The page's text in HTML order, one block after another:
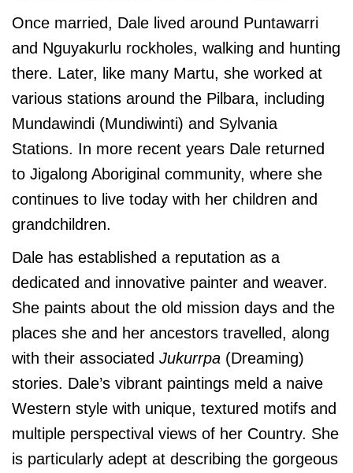
Once married, Dale lived around Puntawarri
and Nguyakurlu rockholes, walking and hunting
there. Later, like many Martu, she worked at
various stations around the Pilbara, including
Mundawindi (Mundiwinti) and Sylvania
Stations. In more recent years Dale returned
to Jigalong Aboriginal community, where she
continues to live today with her children and
grandchildren.
Dale has established a reputation as a
dedicated and innovative painter and weaver.
She paints about the old mission days and the
places she and her ancestors travelled, along
with their associated Jukurrpa (Dreaming)
stories. Dale’s vibrant paintings meld a naive
Western style with unique, textured motifs and
multiple perspectival views of her Country. She
is particularly adept at describing the gorgeous